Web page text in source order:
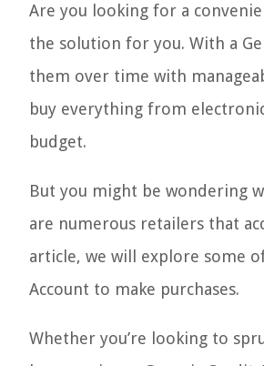
Are you looking for a
the solution for you. With a
them over time with
buy everything from
budget.
But you might be wondering
are numerous retailers that
article, we will explore some
Account to make purchases.
Whether you’re looking to